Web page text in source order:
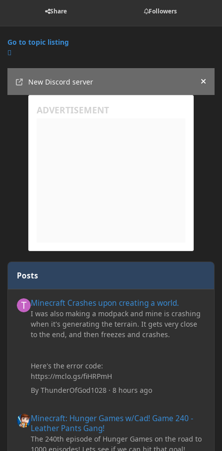
Share Followers
Go to topic listing
New Discord server
Hide
Posts
Minecraft Crashes upon creating a world.
I was also making a modpack and mine is crashing
when it's generating the terrain. It gets very close
to the end, and then freezes and crashes.
Here's the error code:
https://mclo.gs/fiHRPmH
ByThunderOfGod1028 ·8 hours ago
Minecraft: Hunger Games w/Cad! Game 240 -
Leather Pants Gang!
The 240th episode of Hunger Games on the road to
1000 episodes! Lets see if we can hit that goal!